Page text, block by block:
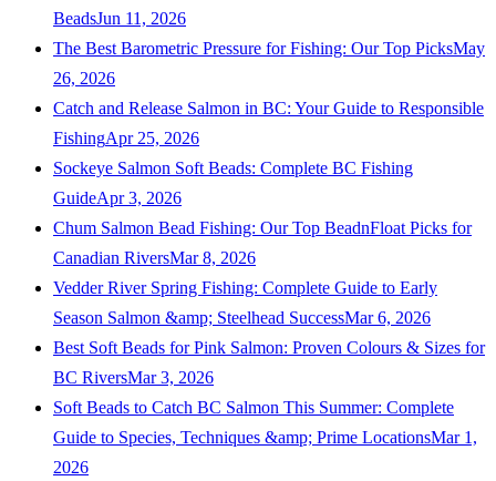
BeadsJun 11, 2026
The Best Barometric Pressure for Fishing: Our Top PicksMay
26, 2026
Catch and Release Salmon in BC: Your Guide to Responsible
FishingApr 25, 2026
Sockeye Salmon Soft Beads: Complete BC Fishing
GuideApr 3, 2026
Chum Salmon Bead Fishing: Our Top BeadnFloat Picks for
Canadian RiversMar 8, 2026
Vedder River Spring Fishing: Complete Guide to Early
Season Salmon &amp; Steelhead SuccessMar 6, 2026
Best Soft Beads for Pink Salmon: Proven Colours & Sizes for
BC RiversMar 3, 2026
Soft Beads to Catch BC Salmon This Summer: Complete
Guide to Species, Techniques &amp; Prime LocationsMar 1,
2026